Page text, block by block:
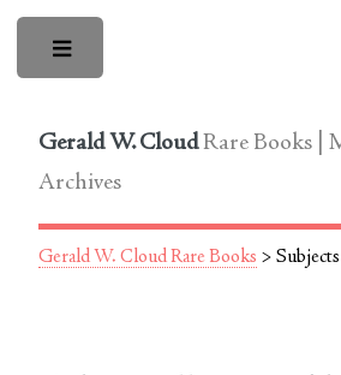
Gerald W. CloudRare Books |
Archives
Gerald W. Cloud Rare Books > Subjects